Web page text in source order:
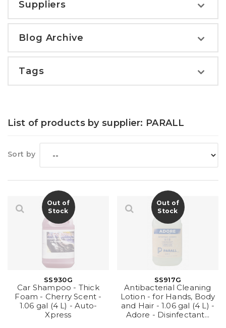
Suppliers
Blog Archive
Tags
List of products by supplier: PARALL
Sort by
Out of
Stock
SS930G
Car Shampoo - Thick
Foam - Cherry Scent -
1.06 gal (4 L) - Auto-
Xpress
Out of
Stock
SS917G
Antibacterial Cleaning
Lotion - for Hands, Body
and Hair - 1.06 gal (4 L) -
Adore - Disinfectant...